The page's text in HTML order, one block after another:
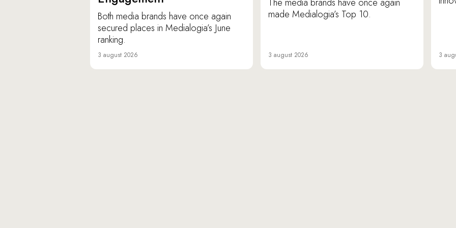
Both media brands have once again
secured places in Medialogia’s June
ranking.
3 august 2026
The media brands have once again
made Medialogia’s Top 10.
3 august 2026 3